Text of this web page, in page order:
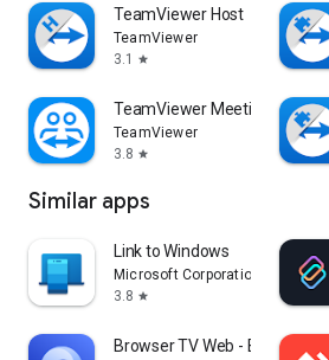
TeamViewer Host
TeamViewer
3.1
star
TeamViewer Meeting
TeamViewer
3.8 star
Similar apps
Link to Windows
Microsoft Corporation
3.8 star
Browser TV Web - BrowseHere